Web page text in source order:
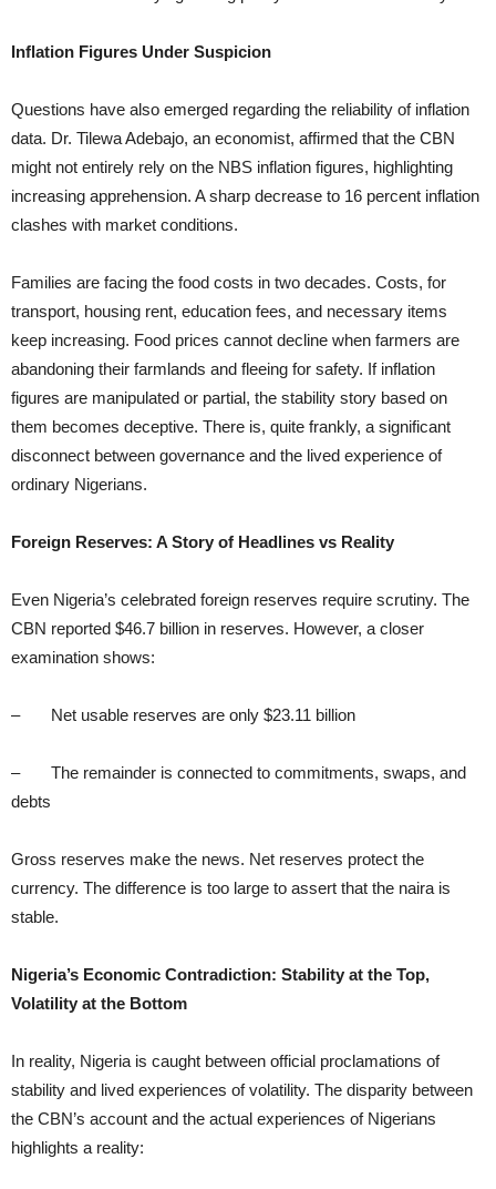
Inflation Figures Under Suspicion
Questions have also emerged regarding the reliability of inflation
data. Dr. Tilewa Adebajo, an economist, affirmed that the CBN
might not entirely rely on the NBS inflation figures, highlighting
increasing apprehension. A sharp decrease to 16 percent inflation
clashes with market conditions.
Families are facing the food costs in two decades. Costs, for
transport, housing rent, education fees, and necessary items
keep increasing. Food prices cannot decline when farmers are
abandoning their farmlands and fleeing for safety. If inflation
figures are manipulated or partial, the stability story based on
them becomes deceptive. There is, quite frankly, a significant
disconnect between governance and the lived experience of
ordinary Nigerians.
Foreign Reserves: A Story of Headlines vs Reality
Even Nigeria’s celebrated foreign reserves require scrutiny. The
CBN reported $46.7 billion in reserves. However, a closer
examination shows:
– Net usable reserves are only $23.11 billion
– The remainder is connected to commitments, swaps, and
debts
Gross reserves make the news. Net reserves protect the
currency. The difference is too large to assert that the naira is
stable.
Nigeria’s Economic Contradiction: Stability at the Top,
Volatility at the Bottom
In reality, Nigeria is caught between official proclamations of
stability and lived experiences of volatility. The disparity between
the CBN’s account and the actual experiences of Nigerians
highlights a reality: